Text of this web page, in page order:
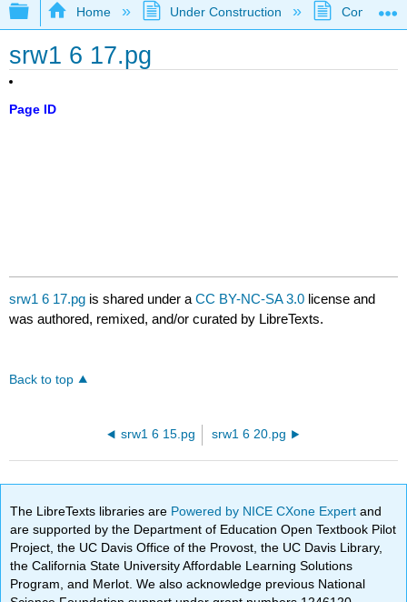
Expand/collapse global hierarchy
Home Under Construction
srw1 6 17.pg
Page ID
srw1 6 17.pg is shared under aCC BY-NC-SA 3.0 license and
was authored, remixed, and/or curated by LibreTexts.
Back to top
srw1 6 15.pg srw1 6 20.pg
The LibreTexts libraries are Powered by NICE CXone Expertand
are supported by the Department of Education Open Textbook Pilot
Project, the UC Davis Office of the Provost, the UC Davis Library,
the California State University Affordable Learning Solutions
Program, and Merlot. We also acknowledge previous National